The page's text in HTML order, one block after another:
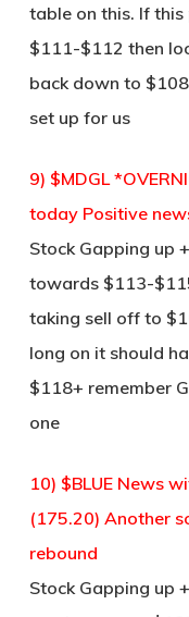
table on this. If
$111-$112 then
back down to
set up for us
9) $MDGL
today Positive
Stock Gapping up
towards $113-
taking sell off to
long on it should
$118+ remember
one
10) $BLUE News
(175.20) Another
rebound
Stock Gapping up